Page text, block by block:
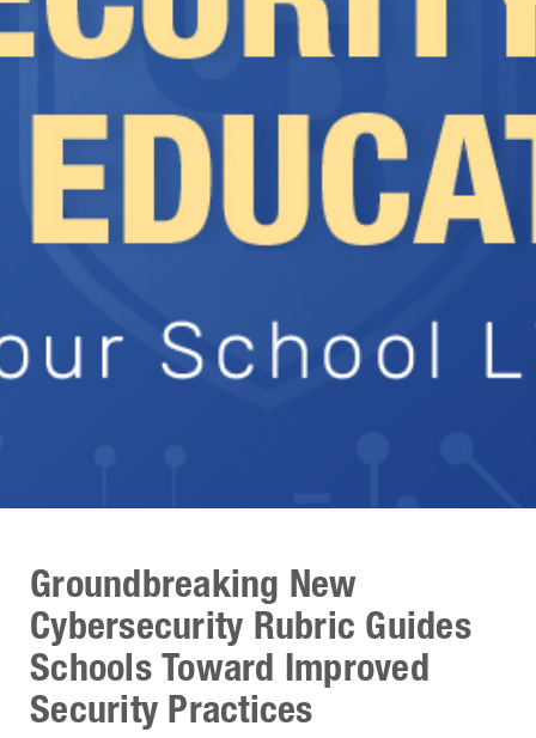
Groundbreaking New
Cybersecurity Rubric Guides
Schools Toward Improved
Security Practices